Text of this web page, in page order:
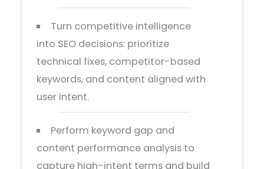
Turn competitive intelligence
into SEO decisions: prioritize
technical fixes, competitor-based
keywords, and content aligned with
user intent.
Perform keyword gap and
content performance analysis to
capture high-intent terms and build